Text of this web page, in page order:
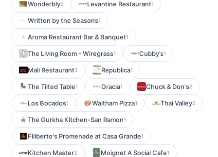
Wonderbly3 Levantine Restaurant1
Written by the Seasons1
Aroma Restaurant Bar & Banquet1
The Living Room - Wiregrass1 Cubby’s1
Mali Restaurant3 Republica1
The Tilted Table1 Gracia1 Chuck & Don's2
Los Bocados1 Waltham Pizza1 Thai Valley2
The Gurkha Kitchen-San Ramon1
Filiberto's Promenade at Casa Grande1
Kitchen Master2 Moignet A Social Cafe1